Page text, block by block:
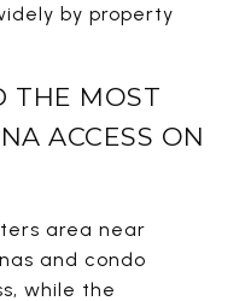
by property
THE MOST
ACCESS ON
area near
and condo
while the